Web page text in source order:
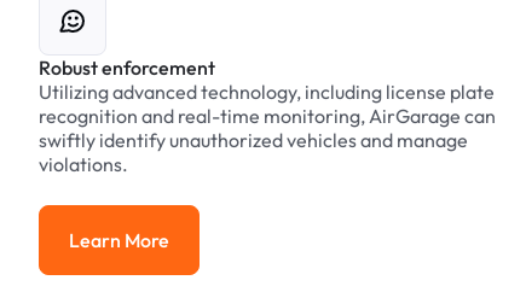
Robust enforcement
Utilizing advanced technology, including license plate
recognition and real-time monitoring, AirGarage can
swiftly identify unauthorized vehicles and manage
violations.
Learn More
Learn More